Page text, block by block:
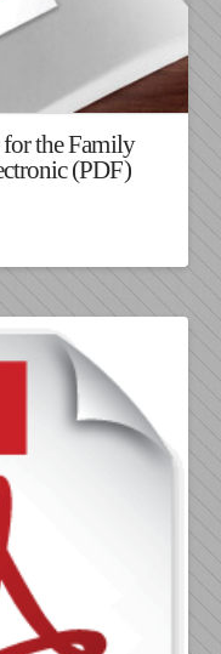
the Family
(PDF)